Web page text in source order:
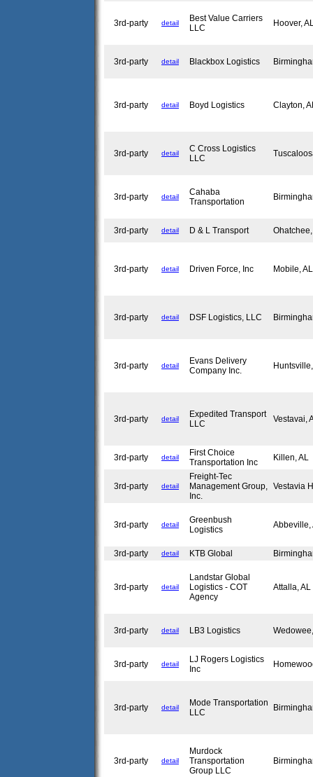
3rd-party detail
Best Value Carriers
LLC
Hoover,
3rd-party detail Blackbox Logistics
3rd-party detail Boyd Logistics Clayton,
3rd-party detail
C Cross Logistics
LLC
3rd-party detail
Cahaba
Transportation
3rd-party detail D & L Transport
3rd-party detail Driven Force, Inc Mobile,
3rd-party detail DSF Logistics, LLC
3rd-party detail
Evans Delivery
Company Inc.
3rd-party detail
Expedited Transport
LLC
Vestavai,
3rd-party detail
First Choice
Transportation Inc
Killen, AL
3rd-party detail
Freight-Tec
Management Group,
Inc.
Vestavia
3rd-party detail
Greenbush
Logistics
3rd-party detail KTB Global
3rd-party detail
Landstar Global
Logistics - COT
Agency
Attalla,
3rd-party detail LB3 Logistics
3rd-party detail
LJ Rogers Logistics
Inc
3rd-party detail
Mode Transportation
LLC
3rd-party detail
Murdock
Transportation
Group LLC